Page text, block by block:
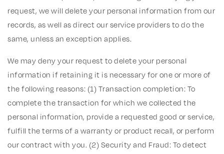
request, we will delete your personal information from our
records, as well as direct our service providers to do the
same, unless an exception applies.
We may deny your request to delete your personal
information if retaining it is necessary for one or more of
the following reasons: (1) Transaction completion: To
complete the transaction for which we collected the
personal information, provide a requested good or service,
fulfill the terms of a warranty or product recall, or perform
our contract with you. (2) Security and Fraud: To detect